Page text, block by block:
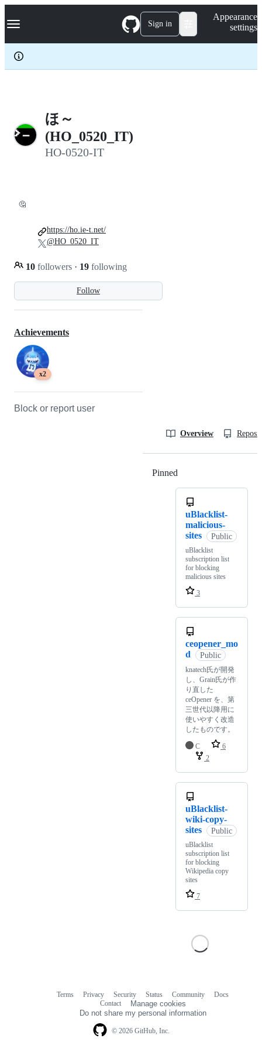
k
p
c
Navigation Menu Sign in
Appearance
settings
ほ～
(HO_0520_IT)
HO-0520-IT
🤔
Follow
10 followers · 19 following
https://ho.ie-t.net/
@HO_0520_IT
Achievements
x2
Block or report user
Overview
Pinned
uBlacklist-
malicious-
sites
Public
uBlacklist
subscription list
for blocking
malicious sites
3
ceopener_mo
d
Public
knatech氏が開発
し、Grain氏が作
り直した
ceOpener を、第
三世代以降用に
使いやすく改造
したものです。
C
6
2
uBlacklist-
wiki-copy-
sites
Public
uBlacklist
subscription list
for blocking
Wikipedia copy
sites
7
© 2026 GitHub, Inc.
Terms Privacy Security Status Community
Docs
Contact
Manage cookies
Do not share my personal information